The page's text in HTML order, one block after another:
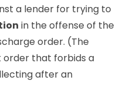
a lender for trying to
in the offense of the
order. (The
order that forbids a
after an